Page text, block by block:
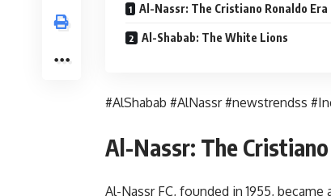
Al-Nassr: The Cristiano Ronaldo Era
Al-Shabab: The White Lions
#AlShabab #AlNassr #newstrendss
Al-Nassr: The
Al-Nassr FC, founded in 1955,